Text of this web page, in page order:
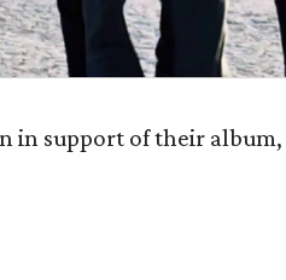
in support of their album,